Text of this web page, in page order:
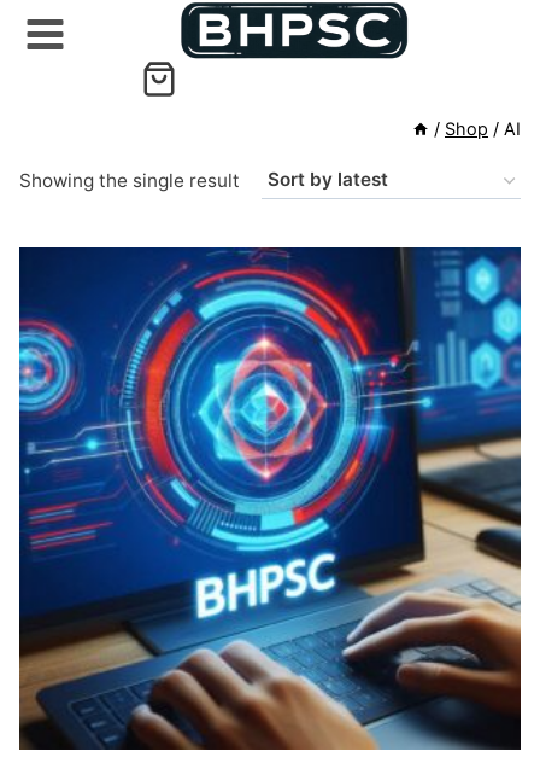
Skip
/ Shop / AI
Showing the single result